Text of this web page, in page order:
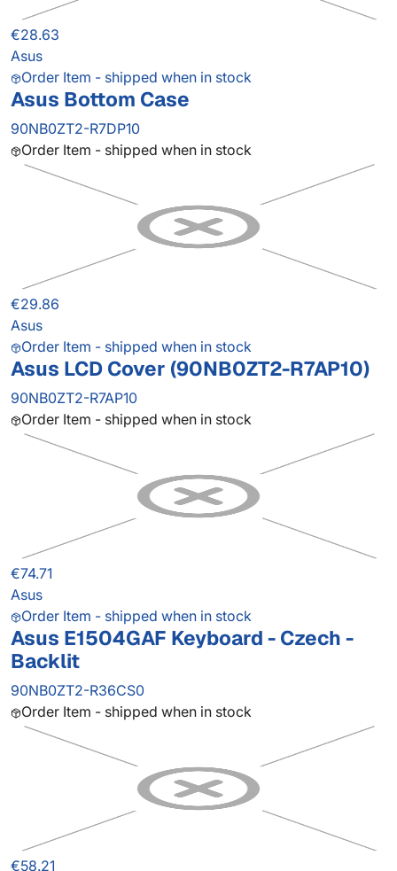
€28.63
Asus
Order Item - shipped when in stock
Asus Bottom Case
90NB0ZT2-R7DP10
Order Item - shipped when in stock
€29.86
Asus
Order Item - shipped when in stock
Asus LCD Cover (90NB0ZT2-R7AP10)
90NB0ZT2-R7AP10
Order Item - shipped when in stock
€74.71
Asus
Order Item - shipped when in stock
Asus E1504GAF Keyboard - Czech -
Backlit
90NB0ZT2-R36CS0
Order Item - shipped when in stock
€58.21